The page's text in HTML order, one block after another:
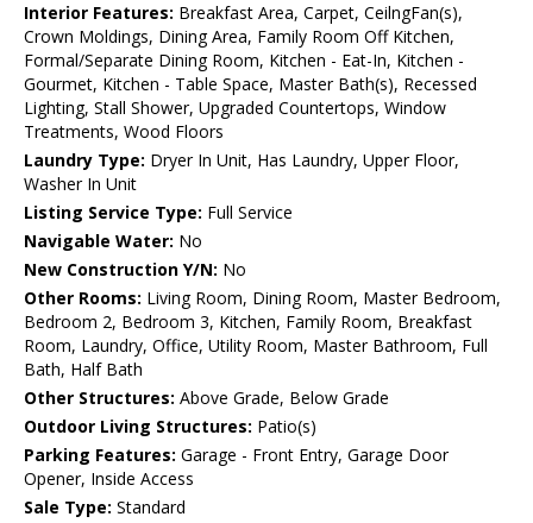
Interior Features: Breakfast Area, Carpet, CeilngFan(s),
Crown Moldings, Dining Area, Family Room Off Kitchen,
Formal/Separate Dining Room, Kitchen - Eat-In, Kitchen -
Gourmet, Kitchen - Table Space, Master Bath(s), Recessed
Lighting, Stall Shower, Upgraded Countertops, Window
Treatments, Wood Floors
Laundry Type: Dryer In Unit, Has Laundry, Upper Floor,
Washer In Unit
Listing Service Type: Full Service
Navigable Water: No
New Construction Y/N: No
Other Rooms: Living Room, Dining Room, Master Bedroom,
Bedroom 2, Bedroom 3, Kitchen, Family Room, Breakfast
Room, Laundry, Office, Utility Room, Master Bathroom, Full
Bath, Half Bath
Other Structures: Above Grade, Below Grade
Outdoor Living Structures: Patio(s)
Parking Features: Garage - Front Entry, Garage Door
Opener, Inside Access
Sale Type: Standard